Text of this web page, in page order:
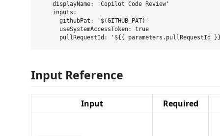
    displayName: 'Copilot Code Review'
    inputs:
      githubPat: '$(GITHUB_PAT)'
      useSystemAccessToken: true
Input Reference
Input Required